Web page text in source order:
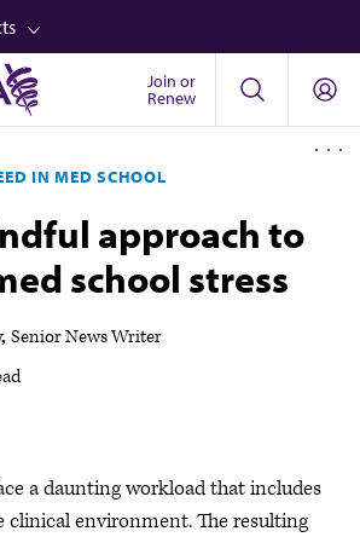
Join or
Renew
IN MED SCHOOL
approach to
school stress
Senior News Writer
a daunting workload that includes
clinical environment. The resulting